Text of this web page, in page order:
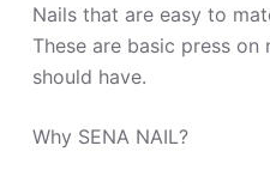
Nails that are easy to
These are basic press on
should have.
Why SENA NAIL?